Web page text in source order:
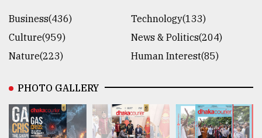
Business(436)
Technology(133)
Culture(959)
News & Politics(204)
Nature(223)
Human Interest(85)
PHOTO GALLERY